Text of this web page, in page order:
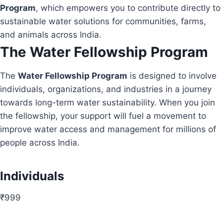
Program, which empowers you to contribute directly to
sustainable water solutions for communities, farms,
and animals across India.
The Water Fellowship Program
The Water Fellowship Program is designed to involve
individuals, organizations, and industries in a journey
towards long-term water sustainability. When you join
the fellowship, your support will fuel a movement to
improve water access and management for millions of
people across India.
Individuals
₹999